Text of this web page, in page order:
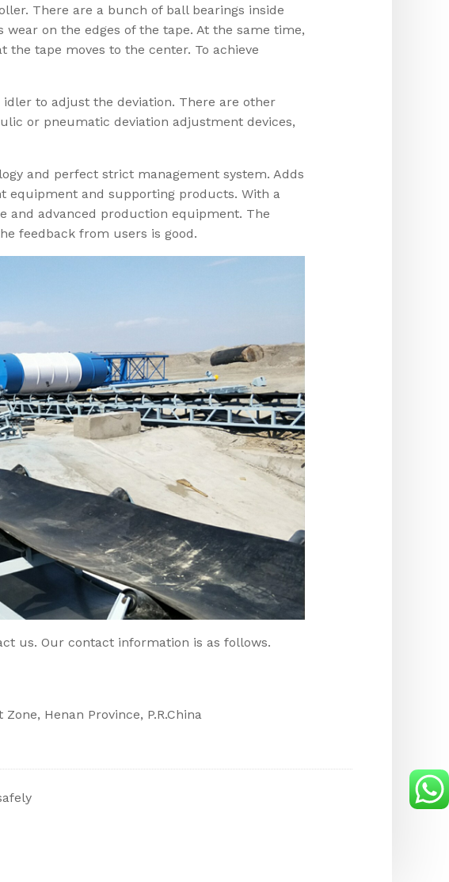
There are a bunch of ball bearings inside
on the edges of the tape. At the same time,
tape moves to the center. To achieve
to adjust the deviation. There are other
or pneumatic deviation adjustment devices,
and perfect strict management system. Adds
equipment and supporting products. With a
and advanced production equipment. The
feedback from users is good.
us. Our contact information is as follows.
Henan Province, P.R.China